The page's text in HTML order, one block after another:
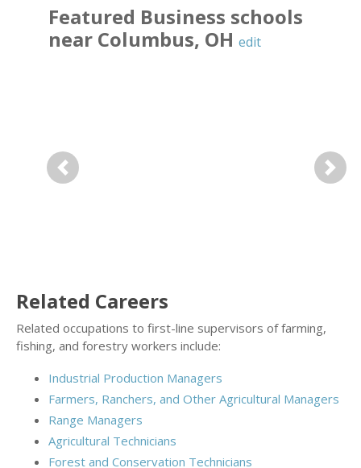
Featured Business schools
near Columbus, OH edit
Previous Next
Related Careers
Related occupations to first-line supervisors of farming,
fishing, and forestry workers include:
Industrial Production Managers
Farmers, Ranchers, and Other Agricultural Managers
Range Managers
Agricultural Technicians
Forest and Conservation Technicians